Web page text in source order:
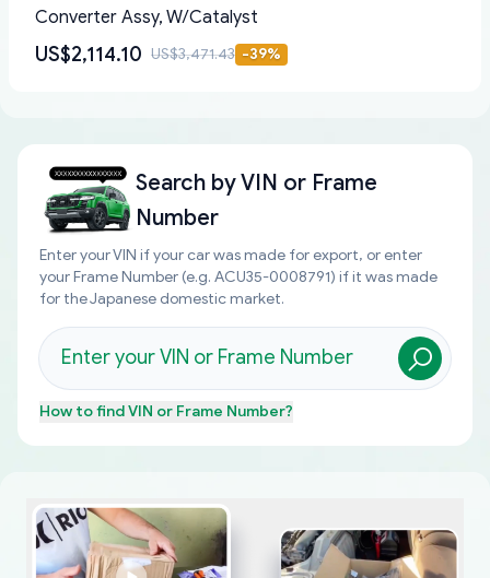
Converter Assy, W/Catalyst
US$2,114.10 US$3,471.43 -39%
Search byVIN or Frame
Number
Enter your VIN if your car was made for export, or enter
your Frame Number (e.g. ACU35-0008791) if it was made
for the Japanese domestic market.
How to findVIN or Frame Number?